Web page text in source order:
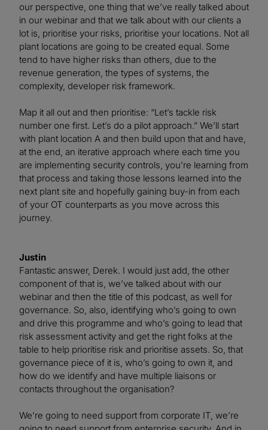
our perspective, one thing that we’ve really talked about
in our webinar and that we talk about with our clients a
lot is, prioritise your risks, prioritise your locations. Not all
plant locations are going to be created equal. Some
tend to have higher risks than others, due to the
revenue generation, the types of systems, the
complexity, developer risk framework.
Map it all out and then prioritise: “Let’s tackle risk
number one first. Let’s do a pilot approach.” We’ll start
with plant location A and then build upon that and have,
at the end, an iterative approach where each time you
are implementing security controls, you’re learning from
that process and taking those lessons learned into the
next plant site and hopefully gaining buy-in from each
of your OT counterparts as you move across this
journey.
Justin
Fantastic answer, Derek. I would just add, the other
component of that is, we’ve talked about with our
webinar and then the title of this podcast, as well for
governance. So, also, identifying who’s going to own
and drive this programme and who’s going to lead that
risk assessment activity and get the right folks at the
table to help prioritise risk and prioritise assets. So, that
governance piece of it is, who’s going to own it, and
how do we identify and have multiple liaisons or
contacts throughout the organisation?
We’re going to need support from corporate IT, we’re